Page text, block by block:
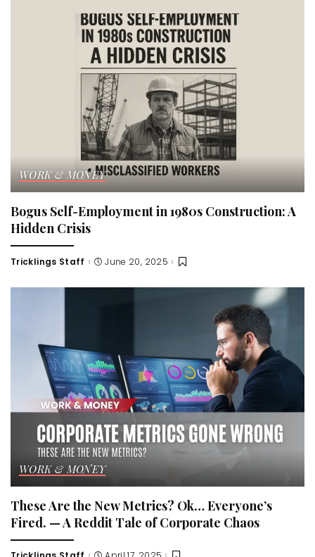
WORK & MONEY
Bogus Self-Employment in 1980s Construction: A
Hidden Crisis
Posted
Tricklings Staff June 20, 2025
WORK & MONEY
These Are the New Metrics? Ok… Everyone’s
Fired. — A Reddit Tale of Corporate Chaos